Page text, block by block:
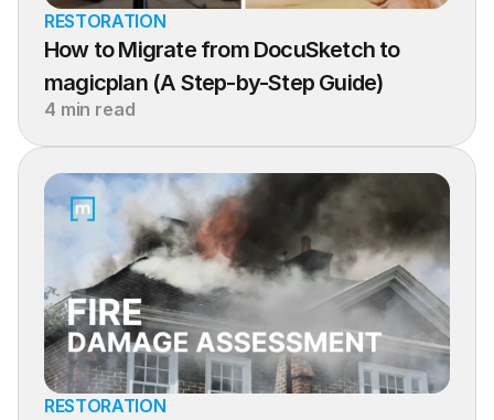
RESTORATION
How to Migrate from DocuSketch to
magicplan (A Step-by-Step Guide)
4 min read
RESTORATION